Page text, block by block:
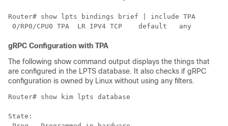
Router# show lpts bindings brief | include TPA
gRPC Configuration with TPA
The following show command output displays the things that
are configured in the LPTS database. It also checks if gRPC
configuration is owned by Linux without using any filters.
Router# show kim lpts database
State: